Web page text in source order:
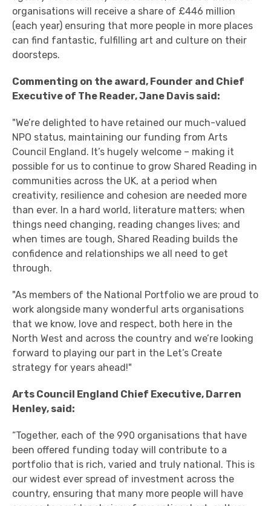
organisations will receive a share of £446 million
(each year) ensuring that more people in more places
can find fantastic, fulfilling art and culture on their
doorsteps.
Commenting on the award, Founder and Chief
Executive of The Reader, Jane Davis said:
"We’re delighted to have retained our much-valued
NPO status, maintaining our funding from Arts
Council England. It’s hugely welcome – making it
possible for us to continue to grow Shared Reading in
communities across the UK, at a period when
creativity, resilience and cohesion are needed more
than ever. In a hard world, literature matters; when
things need changing, reading changes lives; and
when times are tough, Shared Reading builds the
confidence and relationships we all need to get
through.
"As members of the National Portfolio we are proud to
work alongside many wonderful arts organisations
that we know, love and respect, both here in the
North West and across the country and we’re looking
forward to playing our part in the Let’s Create
strategy for years ahead!"
Arts Council England Chief Executive, Darren
Henley, said:
“Together, each of the 990 organisations that have
been offered funding today will contribute to a
portfolio that is rich, varied and truly national. This is
our widest ever spread of investment across the
country, ensuring that many more people will have